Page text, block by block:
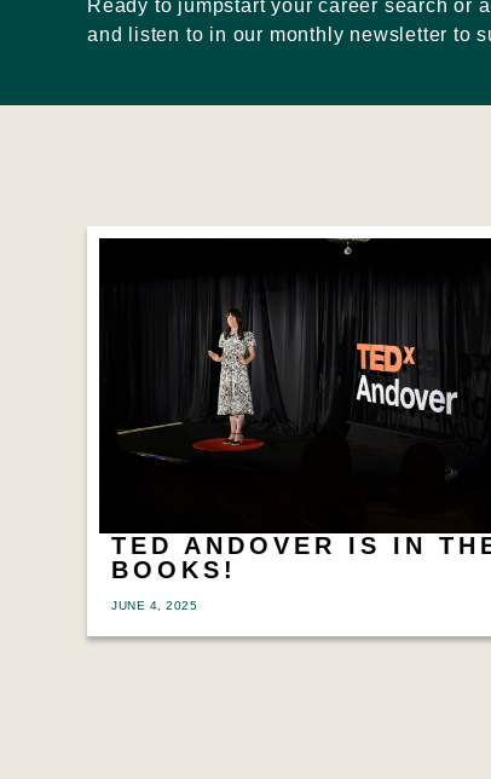
Ready to jumpstart your career search or
and listen to in our monthly newsletter to
TED ANDOVER IS IN
BOOKS!
JUNE 4, 2025